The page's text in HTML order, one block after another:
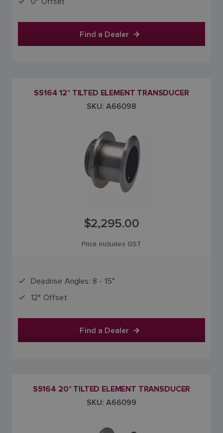
Find a Dealer
SS164 12° TILTED ELEMENT TRANSDUCER
SKU: A66098
$2,295.00
Price includes GST
Deadrise Angles: 8 - 15°
12° Offset
Find a Dealer
SS164 20° TILTED ELEMENT TRANSDUCER
SKU: A66099